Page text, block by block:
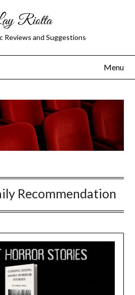
Riotta
Reviews and Suggestions
Menu
Recommendation